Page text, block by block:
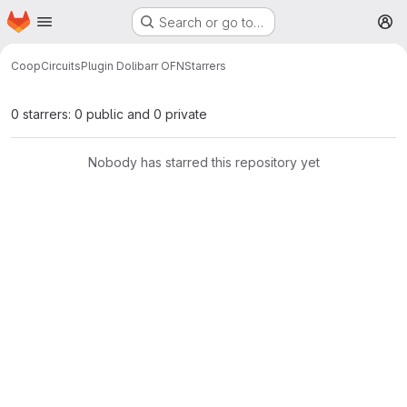
Skip to main content
Homepage Search or go to…
CoopCircuitsPlugin Dolibarr OFNStarrers
0 starrers: 0 public and 0 private
Nobody has starred this repository yet